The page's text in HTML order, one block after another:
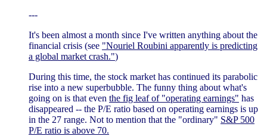
---
It's been almost a month since I've written anything about the
financial crisis (see "Nouriel Roubini apparently is predicting
a global market crash.")
During this time, the stock market has continued its parabolic
rise into a new superbubble. The funny thing about what's
going on is that even the fig leaf of "operating earnings" has
disappeared -- the P/E ratio based on operating earnings is up
in the 27 range. Not to mention that the "ordinary" S&P 500
P/E ratio is above 70.